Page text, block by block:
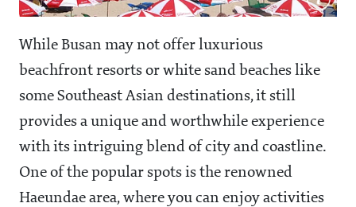
While Busan may not offer luxurious
beachfront resorts or white sand beaches like
some Southeast Asian destinations, it still
provides a unique and worthwhile experience
with its intriguing blend of city and coastline.
One of the popular spots is the renowned
Haeundae area, where you can enjoy activities